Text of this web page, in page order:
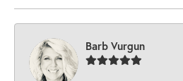
Barb Vurgun